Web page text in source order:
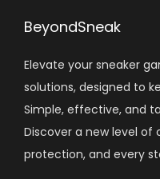
BeyondSneak
Elevate your sneaker
solutions, designed to
Simple, effective, and
Discover a new level of
protection, and every